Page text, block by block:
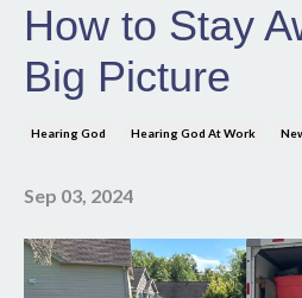
How to Stay
Big Picture
Hearing God Hearing God At Work
Sep 03, 2024